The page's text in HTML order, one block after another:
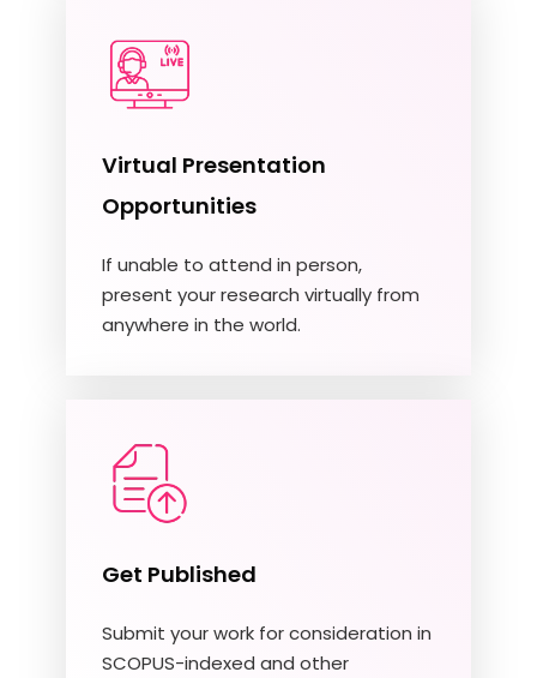
Virtual Presentation
Opportunities
If unable to attend in person,
present your research virtually from
anywhere in the world.
Get Published
Submit your work for consideration in
SCOPUS-indexed and other